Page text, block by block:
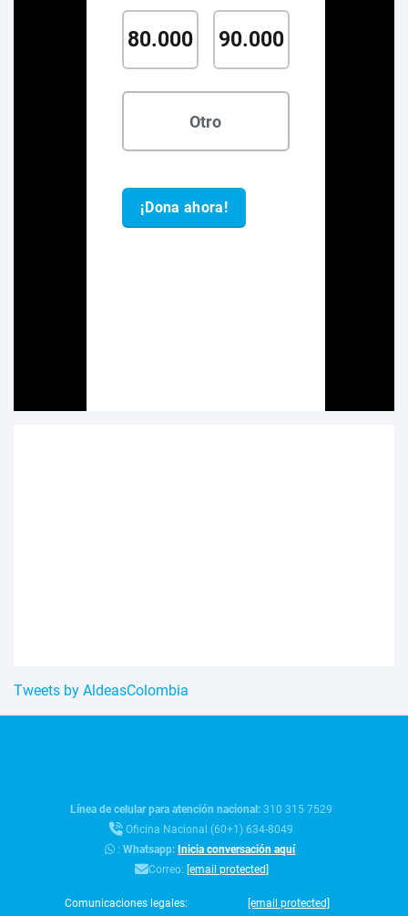
Tweets by AldeasColombia
Línea de celular para atención nacional:310 315 7529
Oficina Nacional (60+1) 634-8049
:Whatsapp:Inicia conversación aquí
Correo: [email protected]
Comunicaciones legales: [email protected]